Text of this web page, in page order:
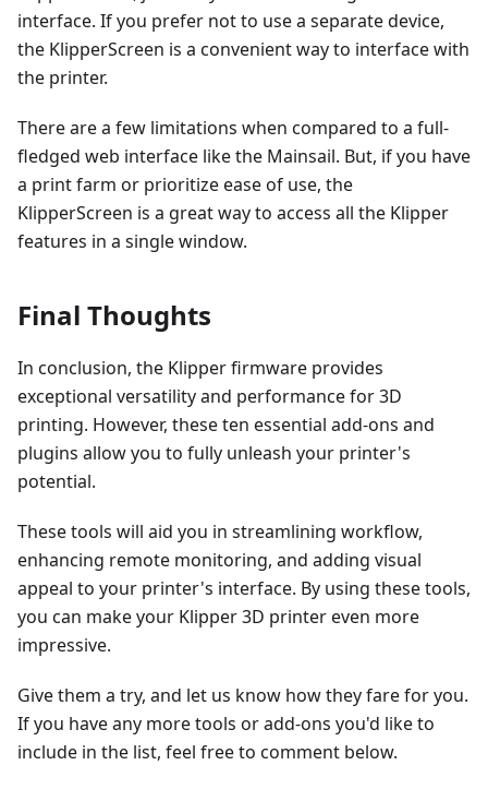
interface. If you prefer not to use a separate device,
the KlipperScreen is a convenient way to interface with
the printer.
There are a few limitations when compared to a full-
fledged web interface like the Mainsail. But, if you have
a print farm or prioritize ease of use, the
KlipperScreen is a great way to access all the Klipper
features in a single window.
Final Thoughts
In conclusion, the Klipper firmware provides
exceptional versatility and performance for 3D
printing. However, these ten essential add-ons and
plugins allow you to fully unleash your printer's
potential.
These tools will aid you in streamlining workflow,
enhancing remote monitoring, and adding visual
appeal to your printer's interface. By using these tools,
you can make your Klipper 3D printer even more
impressive.
Give them a try, and let us know how they fare for you.
If you have any more tools or add-ons you'd like to
include in the list, feel free to comment below.